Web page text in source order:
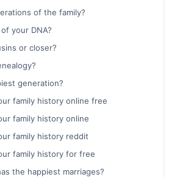
of the family?
your DNA?
or closer?
generation?
family history online free
family history online
family history reddit
family history for free
the happiest marriages?